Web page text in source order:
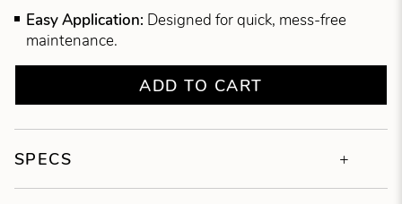
Easy Application: Designed for quick, mess-free
maintenance.
ADD TO CART
SPECS